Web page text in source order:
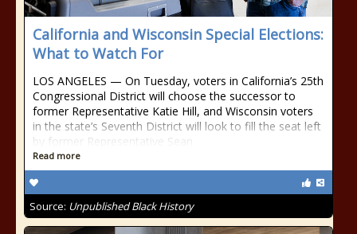
California and Wisconsin Special Elections:
What to Watch For
LOS ANGELES — On Tuesday, voters in California’s 25th
Congressional District will choose the successor to
former Representative Katie Hill, and Wisconsin voters
in the state’s Seventh District will look to fill the seat left
by former Representative Sean
Read more
Source: Unpublished Black History